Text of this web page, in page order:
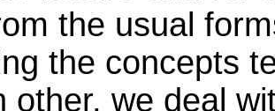
the usual
the concepts
other, we deal